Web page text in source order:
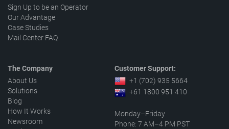
Sign Up to be an Operator
Our Advantage
Case Studies
Mail Center FAQ
The Company
About Us
Solutions
Blog
How It Works
Newsroom
Customer Support:
+1 (702) 935 5664
+61 1800 951 410
Monday–Friday
Phone: 7 AM–4 PM PST